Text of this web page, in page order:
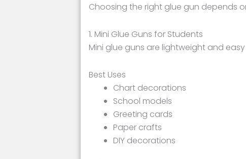
Choosing the right glue gun depends
1. Mini Glue Guns for Students
Mini glue guns are lightweight and
Best Uses
Chart decorations
School models
Greeting cards
Paper crafts
DIY decorations